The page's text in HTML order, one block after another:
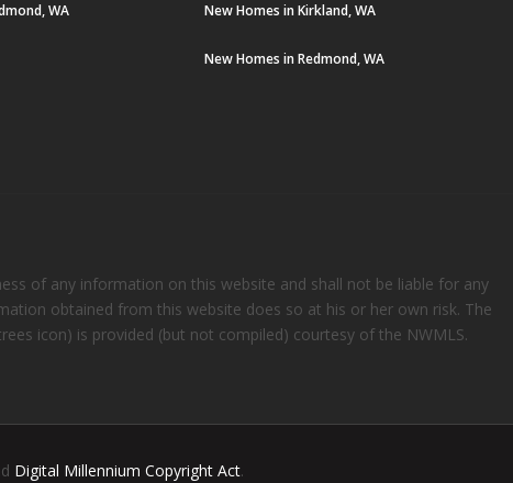
WA New Homes in Kirkland, WA
New Homes in Redmond, WA
of any information on this website and shall not be liable for any
obtained from this website does so at his or her own risk. The
icon) is provided (but not compiled) courtesy of the NWMLS.
Digital Millennium Copyright Act.